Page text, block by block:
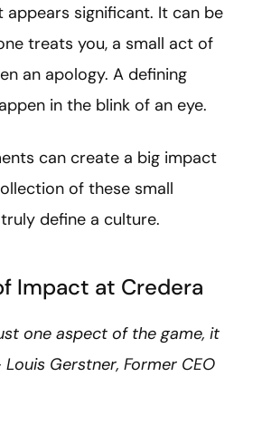
significant. It can be
treats you, a small act of
an apology. A defining
in the blink of an eye.
can create a big impact
of these small
define a culture.
Impact at Credera
one aspect of the game, it
Gerstner, Former CEO